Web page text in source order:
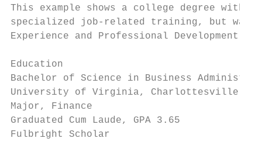
This example shows a college degree
specialized job-related training, but was
Experience and Professional Development.
Education
Bachelor of Science in Business
University of Virginia, Charlottesville, VA
Major, Finance
Graduated Cum Laude, GPA 3.65
Fulbright Scholar